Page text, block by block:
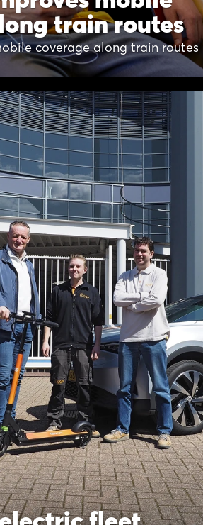
train routes
coverage along train routes